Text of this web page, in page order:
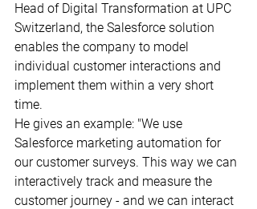
Head of Digital Transformation at UPC
Switzerland, the Salesforce solution
enables the company to model
individual customer interactions and
implement them within a very short
time.
He gives an example: "We use
Salesforce marketing automation for
our customer surveys. This way we can
interactively track and measure the
customer journey - and we can interact